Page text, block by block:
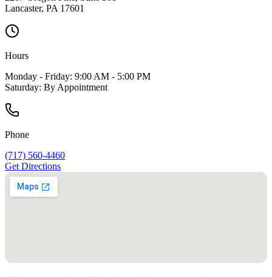
Lancaster, PA 17601
Hours
Monday - Friday: 9:00 AM - 5:00 PM
Saturday: By Appointment
Phone
(717) 560-4460
Get Directions